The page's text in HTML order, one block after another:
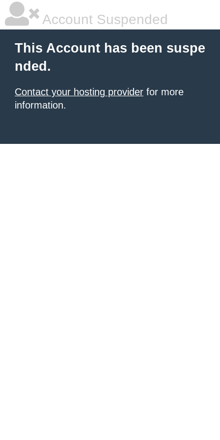
Account Suspended
This Account has been suspe
nded.
Contact your hosting provider for more
information.